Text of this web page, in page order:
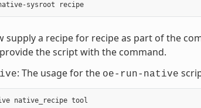
$ . oe-find-native-sysroot recipe
supply a recipe for recipe as part of the
the script with the command.
: The usage for the oe-run-native